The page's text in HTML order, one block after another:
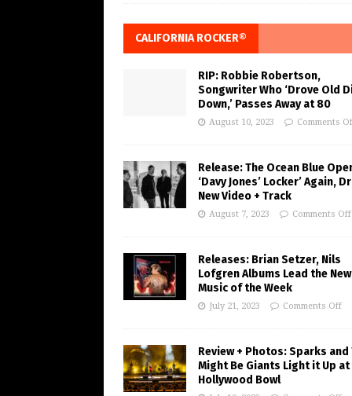
CALIFORNIA ROCKER®
RIP: Robbie Robertson,
Songwriter Who ‘Drove Old
Down,’ Passes Away at 80
August 10, 2023 Comments
Release: The Ocean Blue
‘Davy Jones’ Locker’ Again,
New Video + Track
August 7, 2023 Comments Off
Releases: Brian Setzer, Nils
Lofgren Albums Lead the New
Music of the Week
July 21, 2023 Comments Off
Review + Photos: Sparks and
Might Be Giants Light it Up at
Hollywood Bowl